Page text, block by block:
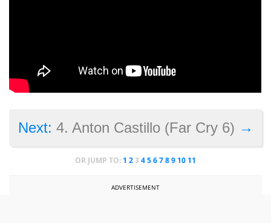
→
Next: 4. Anton Castillo (Far Cry 6)
OR JUMP TO: 1 23 456789 10 11
ADVERTISEMENT